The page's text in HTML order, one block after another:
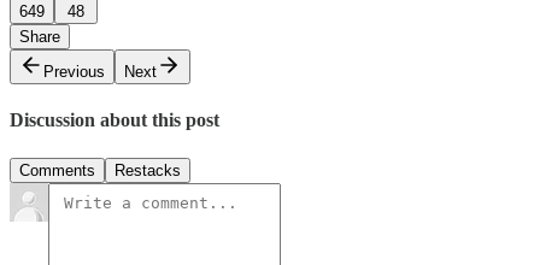
649
48
Share
Previous
Next
Discussion about this post
Comments Restacks